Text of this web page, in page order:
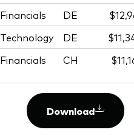
Financials DE
Technology DE
Financials CH
Download